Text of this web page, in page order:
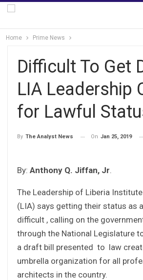
Home Prime News
Difficult To Get
LIA Leadership
for Lawful
By The Analyst News On Jan 25, 2019
By: Anthony Q. Jiffan, Jr.
The Leadership of Liberia
(LIA) says getting their status as
difficult , calling on the
through the National Legislature
a draft bill presented to law
umbrella organization for all
architects in the country.